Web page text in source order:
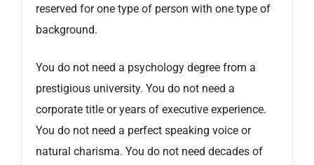
reserved for one type of person with one type of
background.
You do not need a psychology degree from a
prestigious university. You do not need a
corporate title or years of executive experience.
You do not need a perfect speaking voice or
natural charisma. You do not need decades of